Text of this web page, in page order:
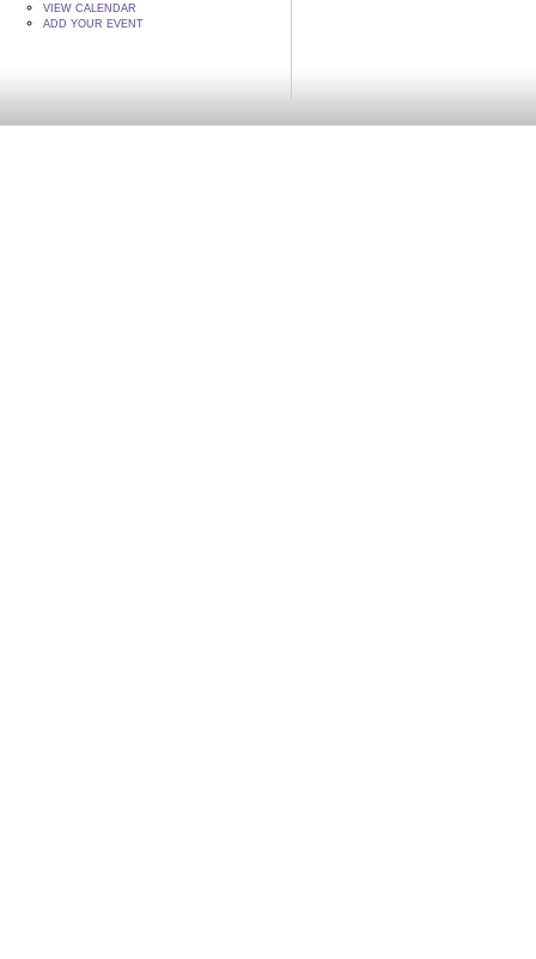
VIEW CALENDAR
ADD YOUR EVENT